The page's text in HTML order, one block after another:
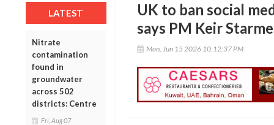
LATEST
Nitrate
contamination
found in
groundwater
across 502
districts: Centre
Fri, Aug 07
UK to ban social
says PM Keir
Mon, Jun 15 2026 10:12:37 PM